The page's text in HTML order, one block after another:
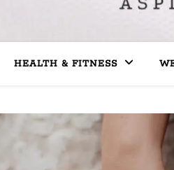
HEALTH & FITNESS